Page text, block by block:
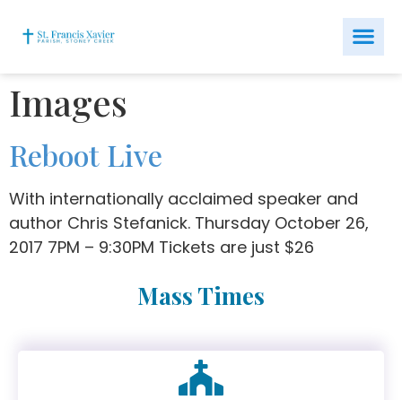
Images
Reboot Live
With internationally acclaimed speaker and
author Chris Stefanick. Thursday October 26,
2017 7PM – 9:30PM Tickets are just $26
Mass Times